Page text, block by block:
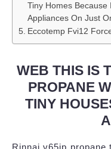
Tiny Homes Because
Appliances On Just
Eccotemp Fvi12
WEB THIS IS
PROPANE
TINY
Rinnai v65ip propane